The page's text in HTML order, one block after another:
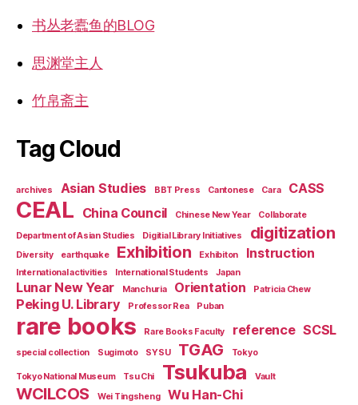
书丛老蠹鱼的BLOG
思渊堂主人
竹帛斋主
Tag Cloud
archives Asian Studies BBT Press Cantonese Cara CASS
CEAL China Council Chinese New Year
Collaborate
Department of Asian Studies
Digitial Library Initiatives digitization
Diversity earthquake Exhibition Exhibiton Instruction
International activities International Students Japan
Lunar New Year Manchuria Orientation Patricia Chew
Peking U. Library Professor Rea Puban
rare books Rare Books Faculty reference SCSL
special collection Sugimoto SYSU TGAG Tokyo
Tokyo National Museum Tsu Chi Tsukuba Vault
WCILCOS Wei Tingsheng
Wu Han-Chi